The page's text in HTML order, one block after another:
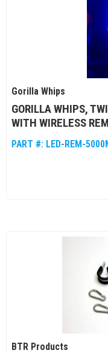
Gorilla Whips
GORILLA WHIPS,
WITH WIRELESS
PART #: LED-REM-
BTR Products